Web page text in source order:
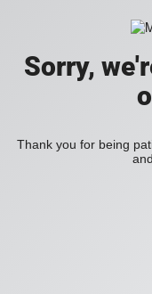
Sorry,
Thank you for being